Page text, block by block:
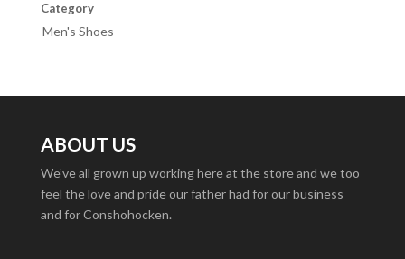
Category
Men's Shoes
ABOUT US
We’ve all grown up working here at the store and we too
feel the love and pride our father had for our business
and for Conshohocken.